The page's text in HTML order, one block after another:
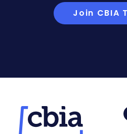
Join CBIA